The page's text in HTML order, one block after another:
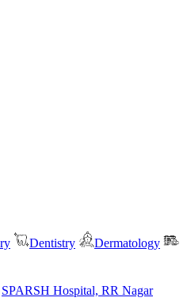
Dentistry
Dermatology
SPARSH Hospital, RR Nagar